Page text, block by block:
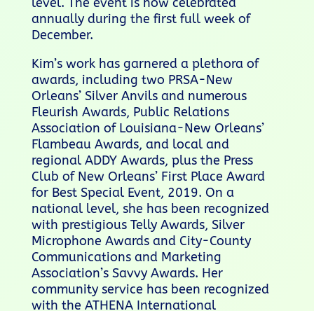
annually during the first full week of
December.
Kim’s work has garnered a plethora of
awards, including two PRSA-New
Orleans’ Silver Anvils and numerous
Fleurish Awards, Public Relations
Association of Louisiana-New Orleans’
Flambeau Awards, and local and
regional ADDY Awards, plus the Press
Club of New Orleans’ First Place Award
for Best Special Event, 2019. On a
national level, she has been recognized
with prestigious Telly Awards, Silver
Microphone Awards and City-County
Communications and Marketing
Association’s Savvy Awards. Her
community service has been recognized
with the ATHENA International